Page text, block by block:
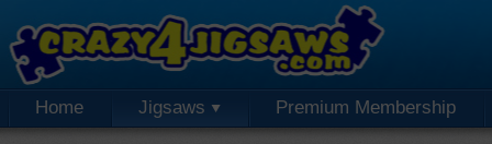
Home Jigsaws Premium Membership